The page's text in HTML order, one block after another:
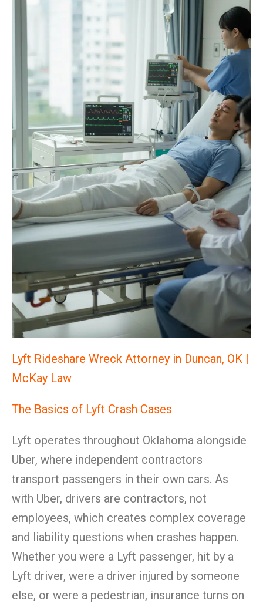
Lyft Rideshare Wreck Attorney in Duncan, OK |
McKay Law
The Basics of Lyft Crash Cases
Lyft operates throughout Oklahoma alongside
Uber, where independent contractors
transport passengers in their own cars. As
with Uber, drivers are contractors, not
employees, which creates complex coverage
and liability questions when crashes happen.
Whether you were a Lyft passenger, hit by a
Lyft driver, were a driver injured by someone
else, or were a pedestrian, insurance turns on